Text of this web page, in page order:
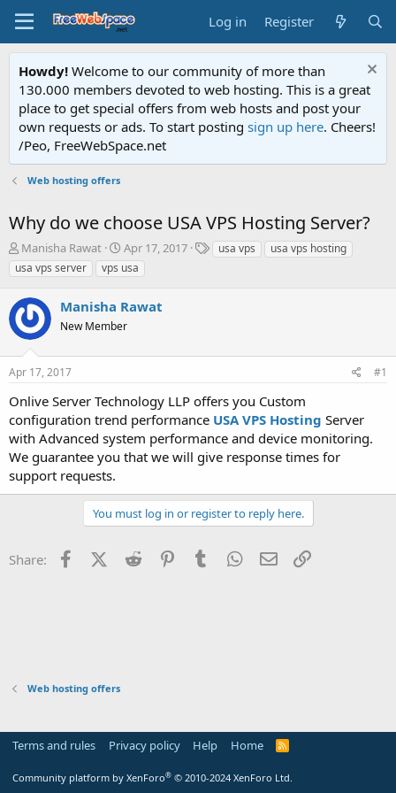
Log in Register
Howdy! Welcome to our community of more than
130.000 members devoted to web hosting. This is a great
place to get special offers from web hosts and post your
own requests or ads. To start posting sign up here. Cheers!
/Peo, FreeWebSpace.net
Web hosting offers
Why do we choose USA VPS Hosting Server?
T
h
r
e
a
d
s
t
a
t
e
r
Manisha Rawat
S
t
a
t
d
t
Apr 17, 2017
Tusa vps
usa vps hosting
usa vps server
vps usa
Manisha Rawat
New Member
Apr 17, 2017 #1
Onlive Server Technology LLP offers you Custom
configuration trend performance USA VPS Hosting Server
with Advanced system performance and device monitoring.
We guarantee you that we will give response times for
support requests.
You must log in or register to reply here.
Share: FacebookX (Twitter)
Reddit PinterestTumblr WhatsApp
Email
Web hosting offers
Terms and rules Privacy policy Help Home
R
Community platform by XenForo® © 2010-2024 XenForo Ltd.